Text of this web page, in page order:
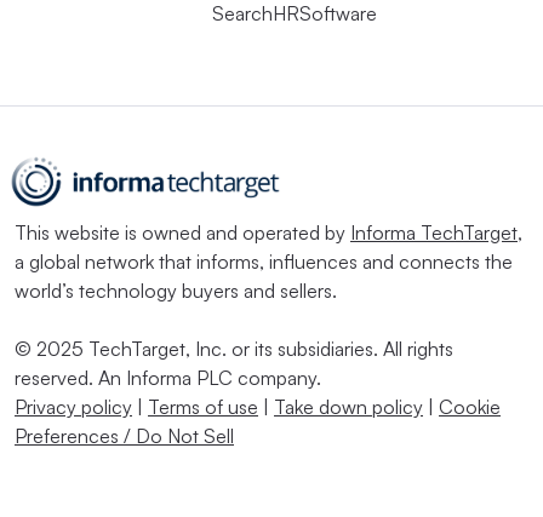
SearchHRSoftware
This website is owned and operated by Informa TechTarget,
a global network that informs, influences and connects the
world’s technology buyers and sellers.
© 2025 TechTarget, Inc. or its subsidiaries. All rights
reserved. An Informa PLC company.
Privacy policy
Terms of use Take down policy
Cookie
Preferences / Do Not Sell